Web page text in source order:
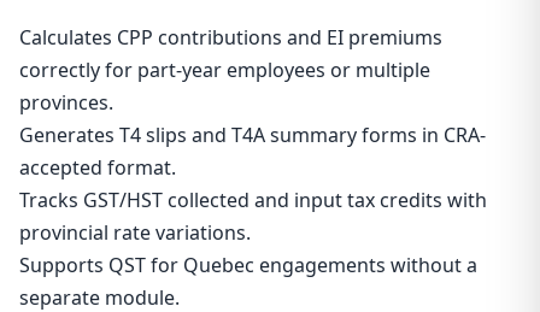
Calculates CPP contributions and EI premiums
correctly for part-year employees or multiple
provinces.
Generates T4 slips and T4A summary forms in CRA-
accepted format.
Tracks GST/HST collected and input tax credits with
provincial rate variations.
Supports QST for Quebec engagements without a
separate module.